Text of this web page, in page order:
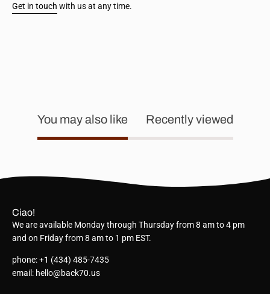
Get in touch with us at any time.
You may also like Recently viewed
Ciao!
We are available Monday through Thursday from 8 am to 4 pm
and on Friday from 8 am to 1 pm EST.
phone: +1 (434) 485-7435
email: hello@back70.us